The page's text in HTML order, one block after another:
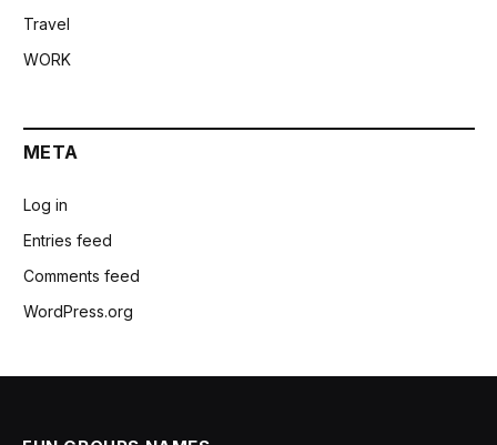
Travel
WORK
META
Log in
Entries feed
Comments feed
WordPress.org